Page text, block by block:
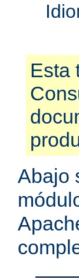
Esta
Abajo